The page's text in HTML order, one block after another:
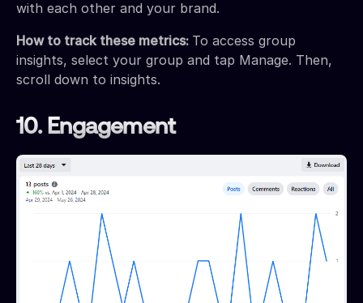
with each other and your brand.
How to track these metrics: To access group
insights, select your group and tap Manage. Then,
scroll down to insights.
10. Engagement